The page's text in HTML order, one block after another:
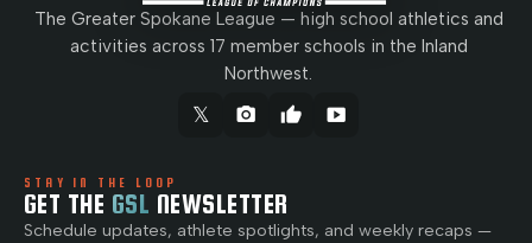
The Greater Spokane League — high school athletics and
activities across 17 member schools in the Inland
Northwest.
𝕏 camera_alt thumb_up smart_display
STAY IN THE LOOP
GET THE GSL NEWSLETTER
Schedule updates, athlete spotlights, and weekly recaps —